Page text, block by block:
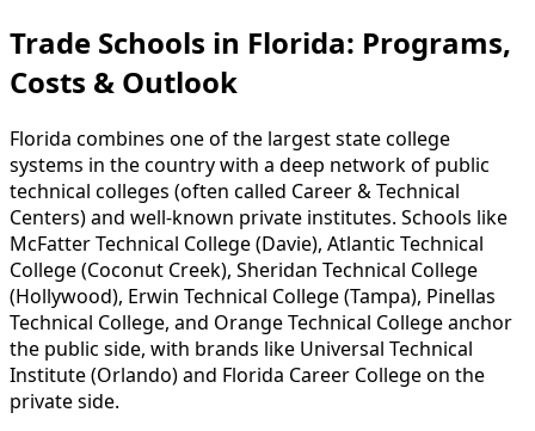
Trade Schools in Florida: Programs,
Costs & Outlook
Florida combines one of the largest state college
systems in the country with a deep network of public
technical colleges (often called Career & Technical
Centers) and well-known private institutes. Schools like
McFatter Technical College (Davie), Atlantic Technical
College (Coconut Creek), Sheridan Technical College
(Hollywood), Erwin Technical College (Tampa), Pinellas
Technical College, and Orange Technical College anchor
the public side, with brands like Universal Technical
Institute (Orlando) and Florida Career College on the
private side.